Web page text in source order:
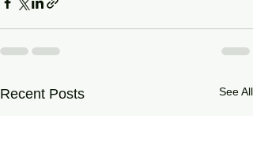
Recent Posts See All